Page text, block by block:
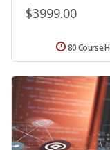
$3999.00
80 Course